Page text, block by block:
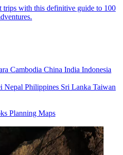
trips with this definitive guide to 100
Cambodia China India Indonesia
Nepal Philippines Sri Lanka Taiwan
Planning Maps